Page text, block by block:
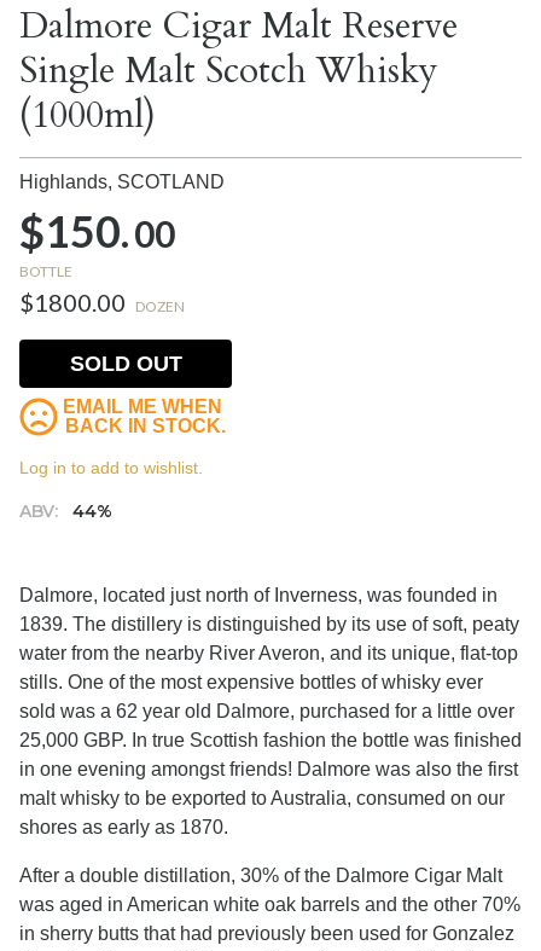
Dalmore Cigar Malt Reserve
Single Malt Scotch Whisky
(1000ml)
Highlands, SCOTLAND
$150.00
BOTTLE
$1800.00 DOZEN
ABV: 44%
SOLD OUT
EMAIL ME WHEN
BACK IN STOCK.
Log in to add to wishlist.
Dalmore, located just north of Inverness, was founded in
1839. The distillery is distinguished by its use of soft, peaty
water from the nearby River Averon, and its unique, flat-top
stills. One of the most expensive bottles of whisky ever
sold was a 62 year old Dalmore, purchased for a little over
25,000 GBP. In true Scottish fashion the bottle was finished
in one evening amongst friends! Dalmore was also the first
malt whisky to be exported to Australia, consumed on our
shores as early as 1870.
After a double distillation, 30% of the Dalmore Cigar Malt
was aged in American white oak barrels and the other 70%
in sherry butts that had previously been used for Gonzalez